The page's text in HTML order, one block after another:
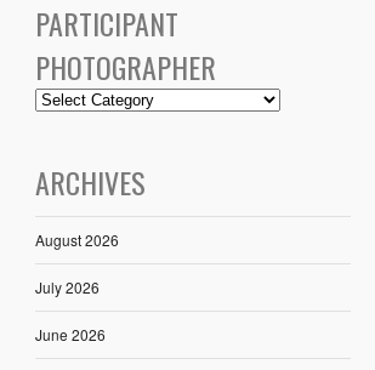
PARTICIPANT
PHOTOGRAPHER
ARCHIVES
August 2026
July 2026
June 2026